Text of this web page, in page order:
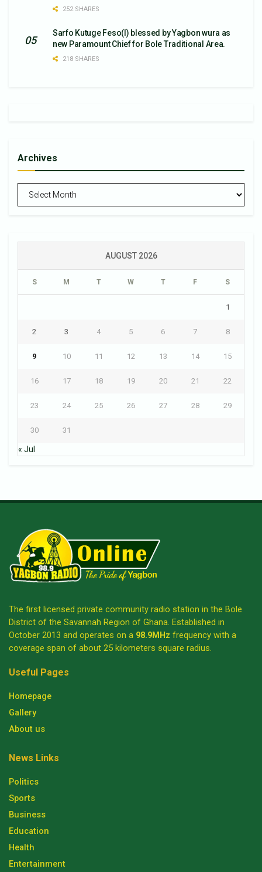
252 SHARES
Sarfo Kutuge Feso(l) blessed by Yagbon wura as
new Paramount Chief for Bole Traditional Area.
218 SHARES
Archives
Archives
AUGUST 2026
S M T W T F S
1
2 3 4 5 6 7 8
9 10 11 12 13 14 15
16 17 18 19 20 21 22
23 24 25 26 27 28 29
30 31
« Jul
The first licensed private community radio station in the Bole
District of the Savannah Region of Ghana. Established in
October 2013 and operates on a 98.9MHz frequency with a
coverage span of about 25 kilometers square radius.
Useful Pages
Homepage
Gallery
About us
News Links
Politics
Sports
Business
Education
Health
Entertainment